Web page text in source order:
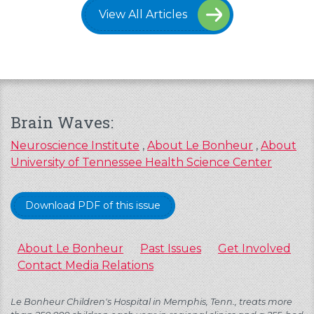
View All Articles
Brain Waves:
Neuroscience Institute,About Le Bonheur,About
University of Tennessee Health Science Center
Download PDF of this issue
About Le Bonheur Past Issues
Get Involved
Contact Media Relations
Le Bonheur Children's Hospital in Memphis, Tenn., treats more